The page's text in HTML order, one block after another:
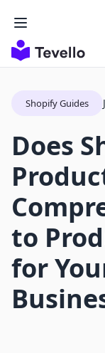
Shopify Guides
Does
to
for